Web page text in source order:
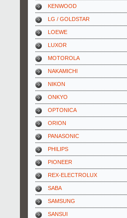
KENWOOD
LG / GOLDSTAR
LOEWE
LUXOR
MOTOROLA
NAKAMICHI
NIKON
ONKYO
OPTONICA
ORION
PANASONIC
PHILIPS
PIONEER
REX-ELECTROLUX
SABA
SAMSUNG
SANSUI